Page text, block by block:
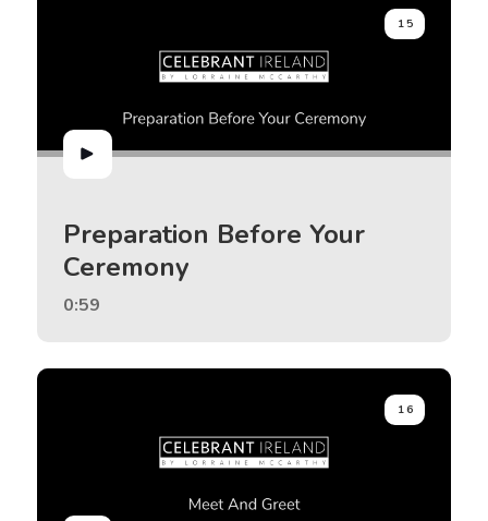
15
Preparation Before Your
Ceremony
0:59
16